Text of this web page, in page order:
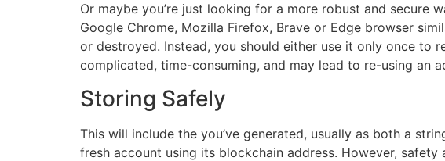
Or maybe you’re just looking for a more robust and
Google Chrome, Mozilla Firefox, Brave or Edge browser
or destroyed. Instead, you should either use it only once to
complicated, time-consuming, and may lead to re-using an
Storing Safely
This will include the you’ve generated, usually as both a
fresh account using its blockchain address. However,